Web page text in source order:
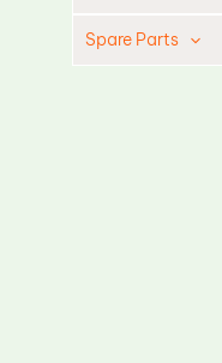
Spare Parts